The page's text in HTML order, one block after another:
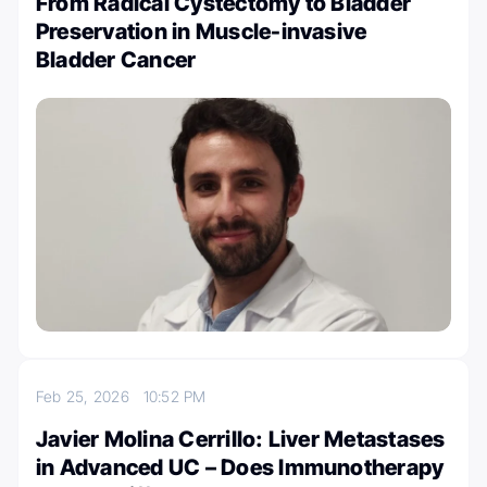
Preservation in Muscle-invasive
Bladder Cancer
Feb 25, 2026 10:52 PM
Javier Molina Cerrillo: Liver Metastases
in Advanced UC – Does Immunotherapy